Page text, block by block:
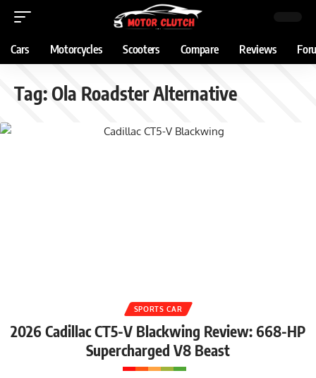
Cars Motorcycles Scooters Compare Reviews
Tag:Ola Roadster Alternative
SPORTS CAR
2026 Cadillac CT5-V Blackwing Review: 668-HP
Supercharged V8 Beast